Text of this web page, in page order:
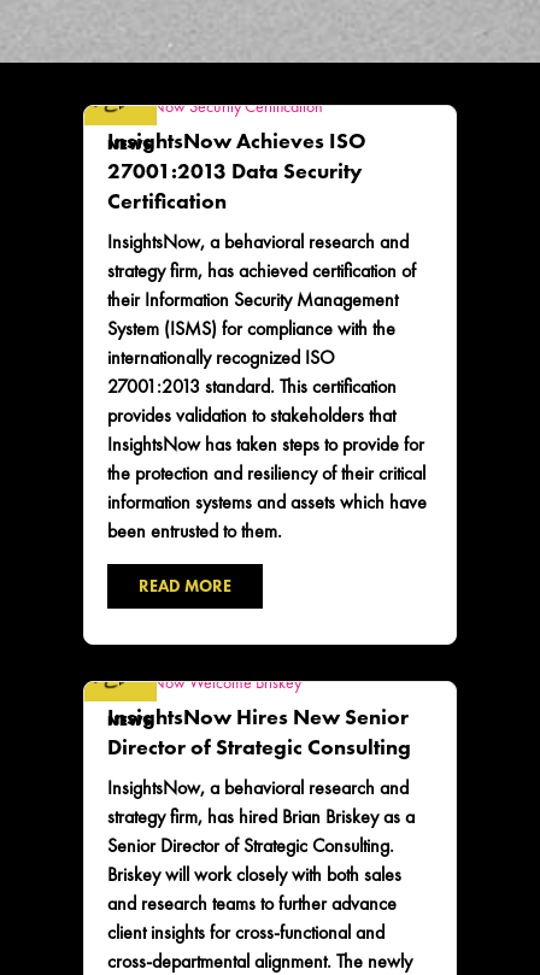
NEWS
InsightsNow Achieves ISO
27001:2013 Data Security
Certification
InsightsNow, a behavioral research and
strategy firm, has achieved certification of
their Information Security Management
System (ISMS) for compliance with the
internationally recognized ISO
27001:2013 standard. This certification
provides validation to stakeholders that
InsightsNow has taken steps to provide for
the protection and resiliency of their critical
information systems and assets which have
been entrusted to them.
READ MORE
NEWS
InsightsNow Hires New Senior
Director of Strategic Consulting
InsightsNow, a behavioral research and
strategy firm, has hired Brian Briskey as a
Senior Director of Strategic Consulting.
Briskey will work closely with both sales
and research teams to further advance
client insights for cross-functional and
cross-departmental alignment. The newly